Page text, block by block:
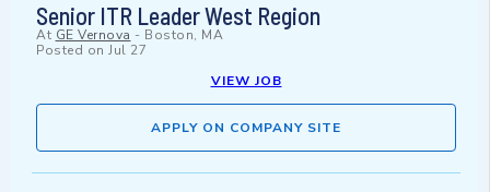
Senior ITR Leader West Region
At GE Vernova - Boston, MA
Posted on Jul 27
VIEW JOB
APPLY ON COMPANY SITE